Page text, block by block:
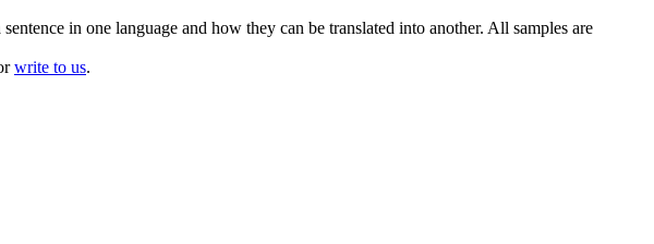
in one language and how they can be translated into another. All samples are
write to us.